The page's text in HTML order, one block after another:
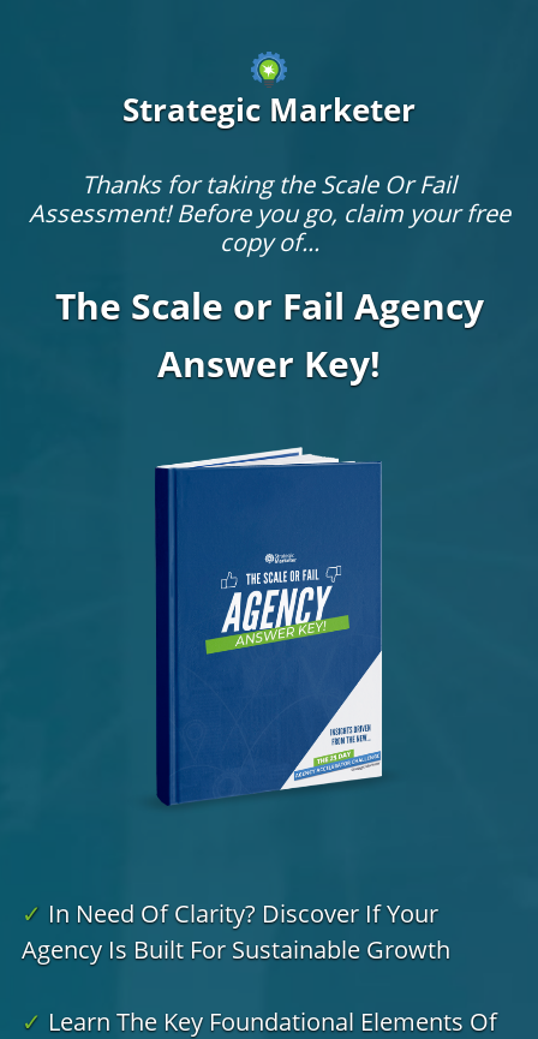
Strategic Marketer
Thanks for taking the Scale Or Fail
Assessment! Before you go, claim your free
copy of...
The Scale or Fail Agency
Answer Key!
✓ In Need Of Clarity? Discover If Your
Agency Is Built For Sustainable Growth
✓ Learn The Key Foundational Elements Of